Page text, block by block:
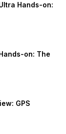
Hands-on:
on: The
GPS